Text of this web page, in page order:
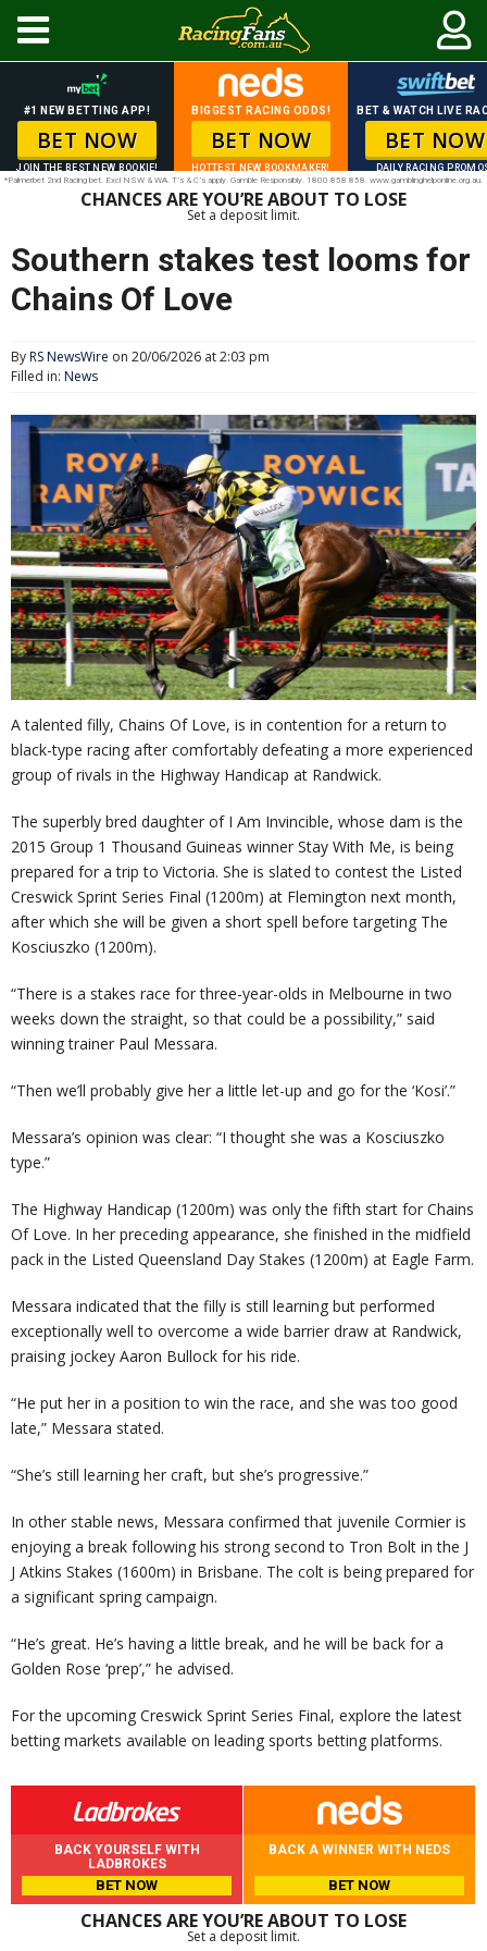
#1 NEW BETTING APP!
BET NOW
JOIN THE BEST NEW BOOKIE!
BIGGEST RACING ODDS!
BET NOW
HOTTEST NEW BOOKMAKER!
BET & WATCH LIVE
BET NOW
DAILY RACING
*Palmerbet 2nd Racing bet. Excl NSW & WA. T’s & C’s apply. Gamble Responsibly. 1800 858 858. www.gamblinghelponline.org.au.
CHANCES ARE YOU’RE ABOUT TO LOSE
Set a deposit limit.
Southern stakes test looms for
Chains Of Love
ByRS NewsWire on 20/06/2026 at 2:03 pm
Filled in: News
A talented filly, Chains Of Love, is in contention for a return to
black-type racing after comfortably defeating a more experienced
group of rivals in the Highway Handicap at Randwick.
The superbly bred daughter of I Am Invincible, whose dam is the
2015 Group 1 Thousand Guineas winner Stay With Me, is being
prepared for a trip to Victoria. She is slated to contest the Listed
Creswick Sprint Series Final (1200m) at Flemington next month,
after which she will be given a short spell before targeting The
Kosciuszko (1200m).
“There is a stakes race for three-year-olds in Melbourne in two
weeks down the straight, so that could be a possibility,” said
winning trainer Paul Messara.
“Then we’ll probably give her a little let-up and go for the ‘Kosi’.”
Messara’s opinion was clear: “I thought she was a Kosciuszko
type.”
The Highway Handicap (1200m) was only the fifth start for Chains
Of Love. In her preceding appearance, she finished in the midfield
pack in the Listed Queensland Day Stakes (1200m) at Eagle Farm.
Messara indicated that the filly is still learning but performed
exceptionally well to overcome a wide barrier draw at Randwick,
praising jockey Aaron Bullock for his ride.
“He put her in a position to win the race, and she was too good
late,” Messara stated.
“She’s still learning her craft, but she’s progressive.”
In other stable news, Messara confirmed that juvenile Cormier is
enjoying a break following his strong second to Tron Bolt in the J
J Atkins Stakes (1600m) in Brisbane. The colt is being prepared for
a significant spring campaign.
“He’s great. He’s having a little break, and he will be back for a
Golden Rose ‘prep’,” he advised.
For the upcoming Creswick Sprint Series Final, explore the latest
betting markets available on leading sports betting platforms.
BACK YOURSELF WITH
LADBROKES
BET NOW
BACK A WINNER WITH NEDS
BET NOW
CHANCES ARE YOU’RE ABOUT TO LOSE
Set a deposit limit.